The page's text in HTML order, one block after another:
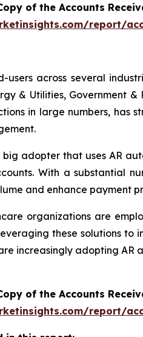
of the Accounts
report/
users across several
& Utilities, Government
in large numbers, has
adopter that uses AR
With a substantial
and enhance payment
organizations are
these solutions
increasingly adopting
of the Accounts
report/